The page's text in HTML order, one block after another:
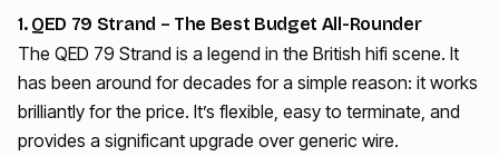
1. QED 79 Strand – The Best Budget All-Rounder
The QED 79 Strand is a legend in the British hifi scene. It
has been around for decades for a simple reason: it works
brilliantly for the price. It’s flexible, easy to terminate, and
provides a significant upgrade over generic wire.